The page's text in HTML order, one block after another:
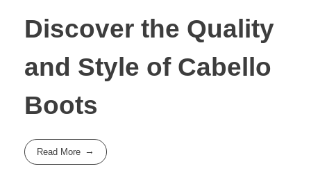
Discover the Quality
and Style of Cabello
Boots
Read More